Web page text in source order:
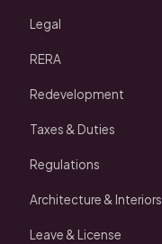
Legal
RERA
Redevelopment
Taxes & Duties
Regulations
Architecture & Interiors
Leave & License